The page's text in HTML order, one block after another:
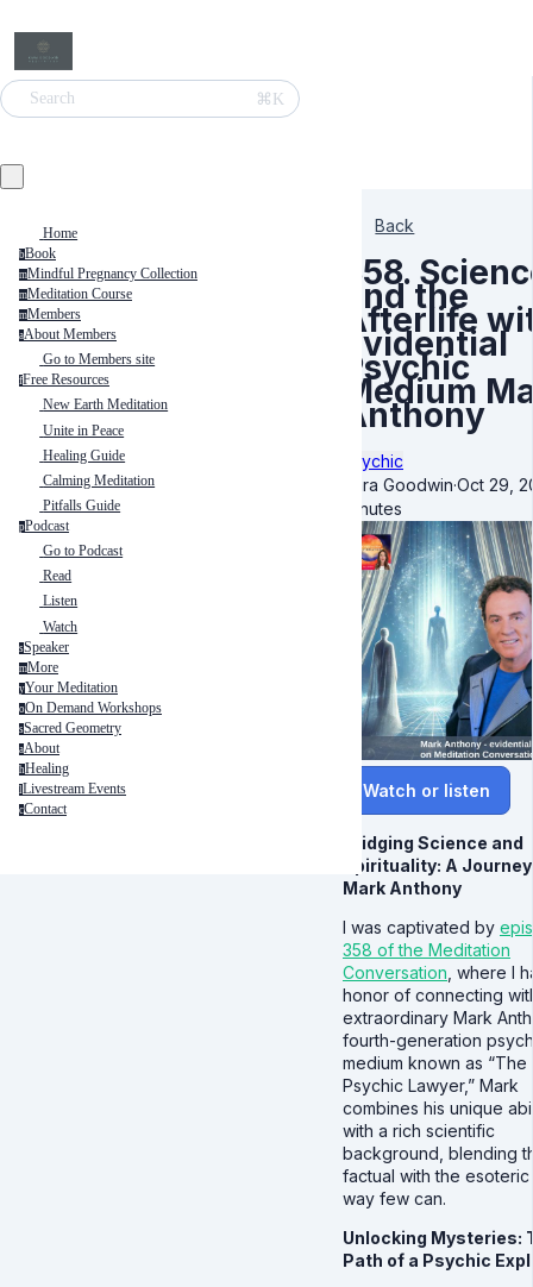
Search ⌘K
Home
bBook
mMindful Pregnancy Collection
mMeditation Course
mMembers
aAbout Members
Go to Members site
fFree Resources
New Earth Meditation
Unite in Peace
Healing Guide
Calming Meditation
Pitfalls Guide
pPodcast
Go to Podcast
Read
Listen
Watch
sSpeaker
mMore
yYour Meditation
oOn Demand Workshops
sSacred Geometry
aAbout
hHealing
l Livestream Events
cContact
Back
358.
and the
Afterlife
Evidential
Psychic
Medium
Anthony
Psychic
Kara Goodwin·Oct 29,
minutes
Watch or listen
Bridging Science and
Spirituality: A
Mark Anthony
I was captivated by
358 of the Meditation
Conversation , where I
honor of connecting
extraordinary Mark
fourth-generation
medium known as “The
Psychic Lawyer,” Mark
combines his unique
with a rich scientific
background, blending
factual with the esoteric
way few can.
Unlocking Mysteries:
Path of a Psychic